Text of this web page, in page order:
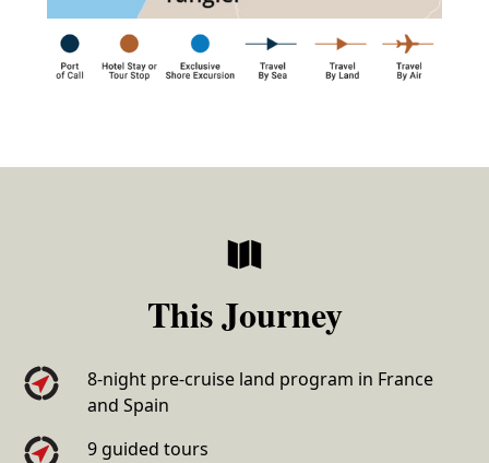
This Journey
8-night pre-cruise land program in France
and Spain
9 guided tours